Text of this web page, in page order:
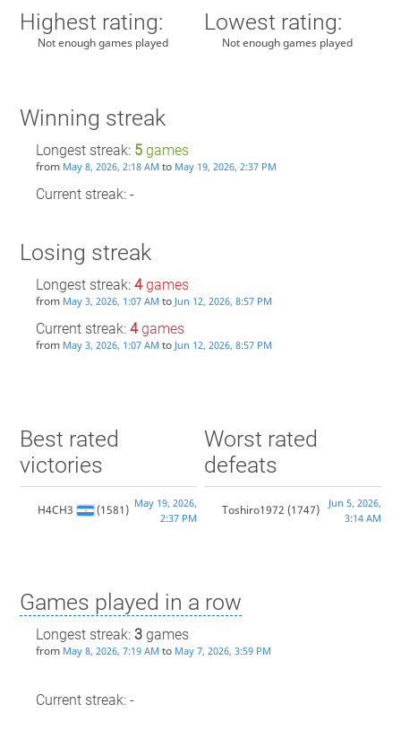
Highest rating:
Not enough games played
Lowest rating:
Not enough games played
Winning streak
Longest streak: 5games
from May 8, 2026, 2:18 AM to May 19, 2026, 2:37 PM
Current streak: -
Losing streak
Longest streak: 4games
from May 3, 2026, 1:07 AM to Jun 12, 2026, 8:57 PM
Current streak: 4games
from May 3, 2026, 1:07 AM to Jun 12, 2026, 8:57 PM
Best rated
victories
H4CH3 (1581) May 19, 2026,
2:37 PM
Worst rated
defeats
Toshiro1972 (1747)
Jun 5, 2026,
3:14 AM
Games played in a row
Longest streak: 3games
from May 8, 2026, 7:19 AM to May 7, 2026, 3:59 PM
Current streak: -